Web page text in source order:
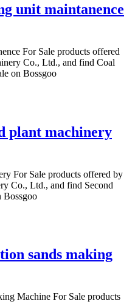
unit maintanence
For Sale products offered
Co., Ltd., and find Coal
on Bossgoo
plant machinery
For Sale products offered by
Co., Ltd., and find Second
Bossgoo
sands making
Machine For Sale products